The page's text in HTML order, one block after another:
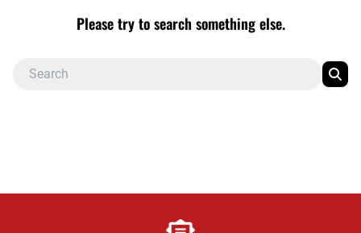
Please try to search something else.